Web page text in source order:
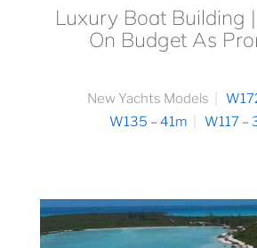
Luxury Boat Building
On Budget As
New Yachts Models
W135 – 41m
W117 –